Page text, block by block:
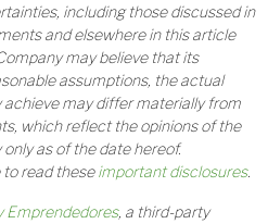
including those discussed in
and elsewhere in this article
may believe that its
assumptions, the actual
may differ materially from
which reflect the opinions of the
as of the date hereof.
to read theseimportant disclosures.
Emprendedores, a third-party